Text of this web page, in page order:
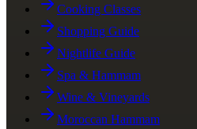
Cooking Classes
Shopping Guide
Nightlife Guide
Spa & Hammam
Wine & Vineyards
Moroccan Hammam